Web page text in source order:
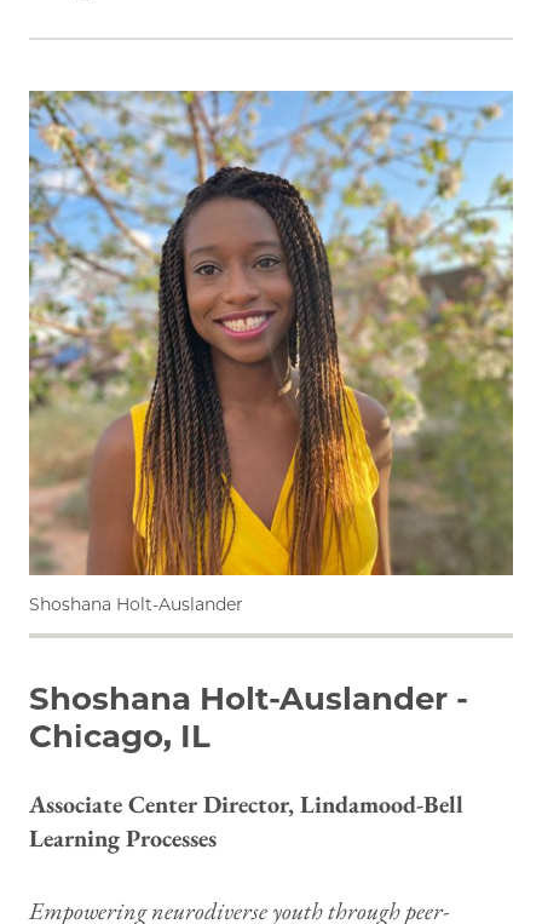
Shoshana Holt-Auslander
Shoshana Holt-Auslander -
Chicago, IL
Associate Center Director, Lindamood-Bell
Learning Processes
Empowering neurodiverse youth through peer-